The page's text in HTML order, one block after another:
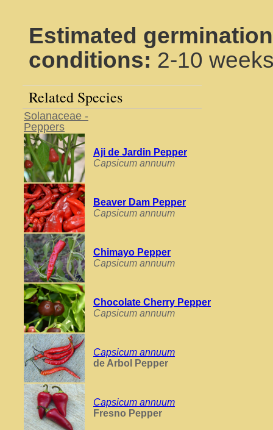
Estimated
conditions: 2-10
Related Species
Solanaceae -
Peppers
Aji de Jardin Pepper
Capsicum annuum
Beaver Dam Pepper
Capsicum annuum
Chimayo Pepper
Capsicum annuum
Chocolate Cherry Pepper
Capsicum annuum
Capsicum annuum
de Arbol Pepper
Capsicum annuum
Fresno Pepper